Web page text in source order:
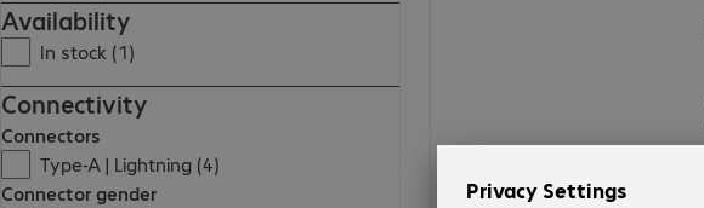
Availability
In stock (1)
Connectivity
Connectors
Type-A | Lightning (4)
Connector gender